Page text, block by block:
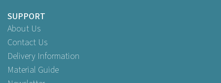
SUPPORT
About Us
Contact Us
Delivery Information
Material Guide